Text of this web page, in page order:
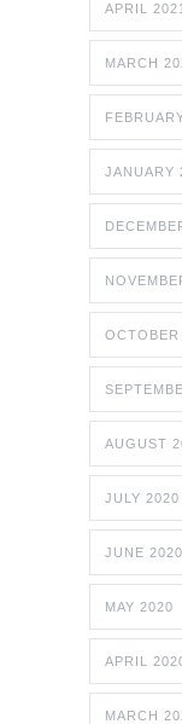
APRIL 2021
MARCH
JANUARY
OCTOBER
AUGUST
JULY 2020
JUNE 2020
MAY 2020
APRIL
MARCH